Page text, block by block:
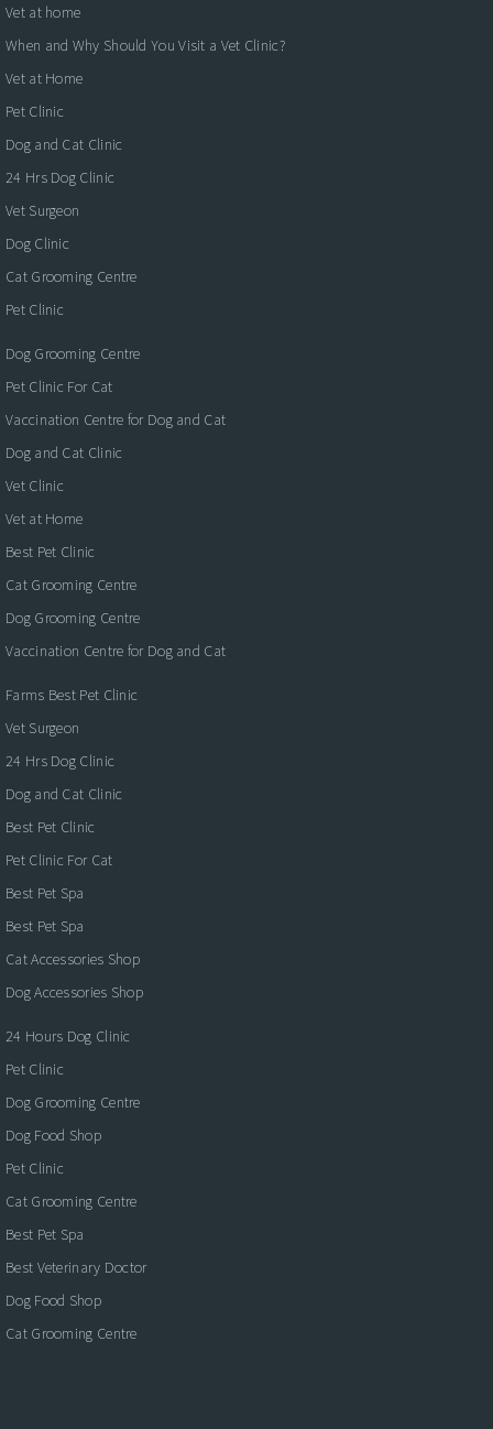
Vet at home
When and Why Should You Visit a Vet Clinic?
Vet at Home
Pet Clinic
Dog and Cat Clinic
24 Hrs Dog Clinic
Vet Surgeon
Dog Clinic
Cat Grooming Centre
Pet Clinic
Dog Grooming Centre
Pet Clinic For Cat
Vaccination Centre for Dog and Cat
Dog and Cat Clinic
Vet Clinic
Vet at Home
Best Pet Clinic
Cat Grooming Centre
Dog Grooming Centre
Vaccination Centre for Dog and Cat
Farms Best Pet Clinic
Vet Surgeon
24 Hrs Dog Clinic
Dog and Cat Clinic
Best Pet Clinic
Pet Clinic For Cat
Best Pet Spa
Best Pet Spa
Cat Accessories Shop
Dog Accessories Shop
24 Hours Dog Clinic
Pet Clinic
Dog Grooming Centre
Dog Food Shop
Pet Clinic
Cat Grooming Centre
Best Pet Spa
Best Veterinary Doctor
Dog Food Shop
Cat Grooming Centre